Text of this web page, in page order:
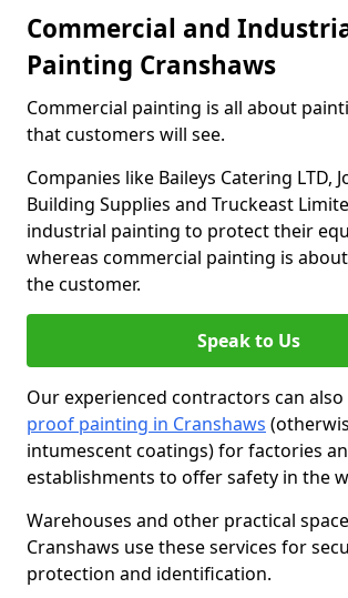
Commercial and
Painting Cranshaws
Commercial painting is all about
that customers will see.
Companies like Baileys Catering LTD,
Building Supplies and Truckeast
industrial painting to protect their
whereas commercial painting is
the customer.
Speak to Us
Our experienced contractors can
proof painting in Cranshaws
intumescent coatings) for factories
establishments to offer safety in the
Warehouses and other practical
Cranshaws use these services for
protection and identification.